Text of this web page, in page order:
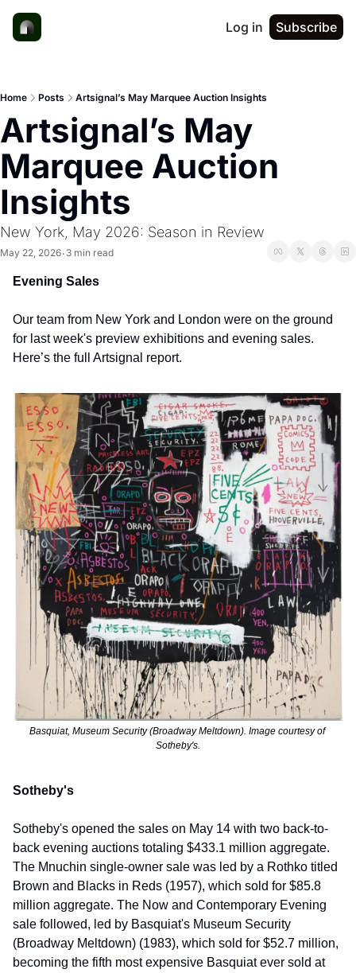
Log in Subscribe
Home Posts Artsignal’s May Marquee Auction Insights
Artsignal’s May
Marquee Auction
Insights
New York, May 2026: Season in Review
May 22, 2026• 3 min read
Evening Sales
Our team from New York and London were on the ground
for last week's preview exhibitions and evening sales.
Here’s the full Artsignal report.
Basquiat, Museum Security (Broadway Meltdown). Image courtesy of
Sotheby's.
Sotheby's
Sotheby's opened the sales on May 14 with two back-to-
back evening auctions totaling $433.1 million aggregate.
The Mnuchin single-owner sale was led by a Rothko titled
Brown and Blacks in Reds (1957), which sold for $85.8
million aggregate. The Now and Contemporary Evening
sale followed, led by Basquiat's Museum Security
(Broadway Meltdown) (1983), which sold for $52.7 million,
becoming the fifth most expensive Basquiat ever sold at